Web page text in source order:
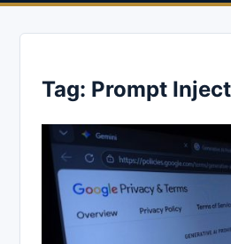
Tag: Prompt